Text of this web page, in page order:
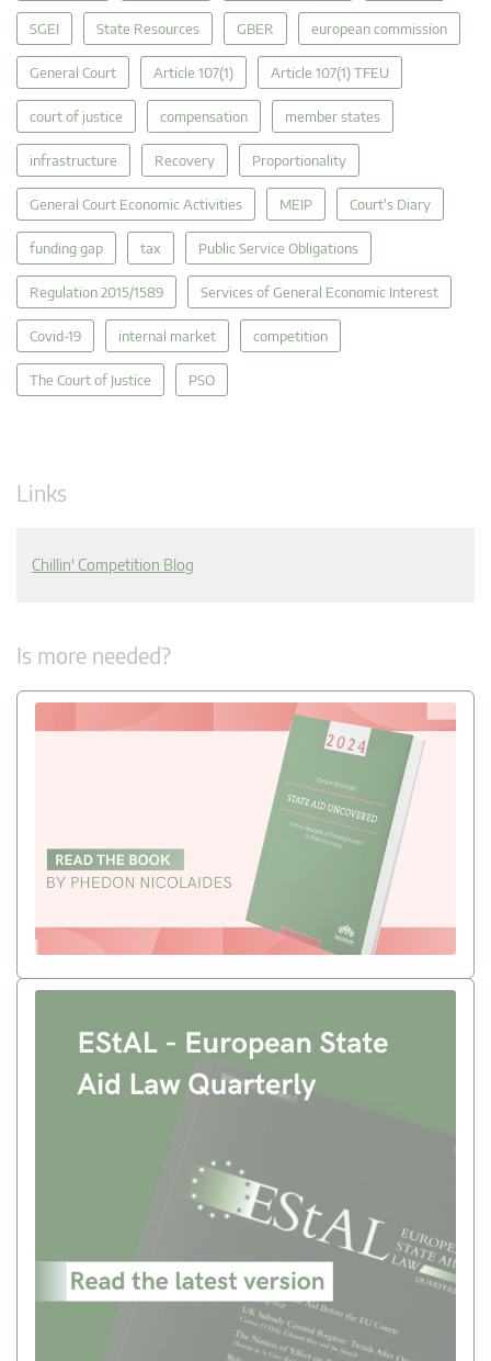
SGEI State Resources GBER european commission
General Court Article 107(1) Article 107(1) TFEU
court of justice compensation member states
infrastructure Recovery Proportionality
General Court Economic Activities MEIP Court's Diary
funding gap tax Public Service Obligations
Regulation 2015/1589 Services of General Economic Interest
Covid-19 internal market competition
The Court of Justice PSO
Links
Chillin' Competition Blog
Is more needed?